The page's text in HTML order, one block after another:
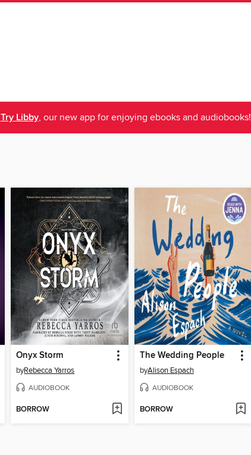
Try Libby, our new app for enjoying ebooks and audiobooks!
Onyx Storm
byRebecca Yarros
AUDIOBOOK
BORROW
The Wedding People
byAlison Espach
AUDIOBOOK
BORROW